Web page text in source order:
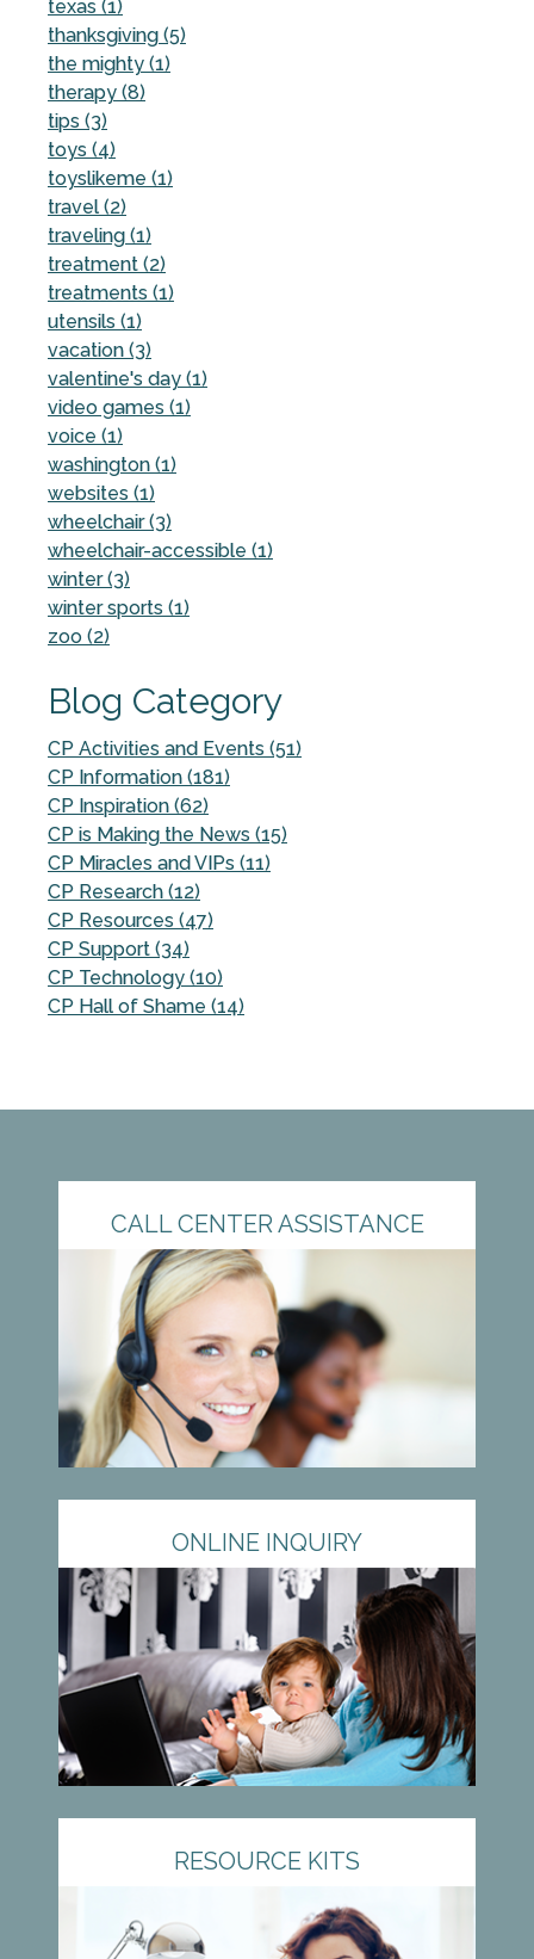
texas (1)
thanksgiving (5)
the mighty (1)
therapy (8)
tips (3)
toys (4)
toyslikeme (1)
travel (2)
traveling (1)
treatment (2)
treatments (1)
utensils (1)
vacation (3)
valentine's day (1)
video games (1)
voice (1)
washington (1)
websites (1)
wheelchair (3)
wheelchair-accessible (1)
winter (3)
winter sports (1)
zoo (2)
Blog Category
CP Activities and Events (51)
CP Information (181)
CP Inspiration (62)
CP is Making the News (15)
CP Miracles and VIPs (11)
CP Research (12)
CP Resources (47)
CP Support (34)
CP Technology (10)
CP Hall of Shame (14)
CALL CENTER ASSISTANCE
ONLINE INQUIRY
RESOURCE KITS